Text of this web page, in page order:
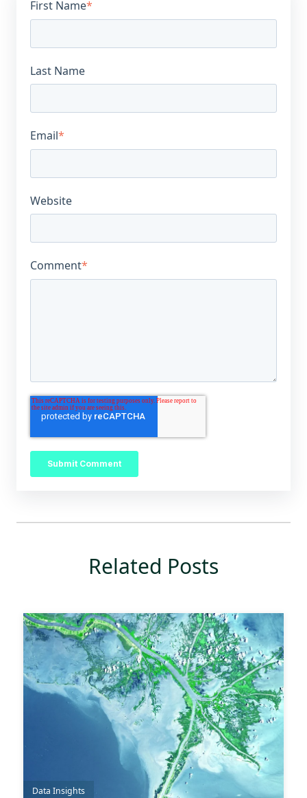
First Name*
Last Name
Email*
Website
Comment*
Related Posts
Data Insights